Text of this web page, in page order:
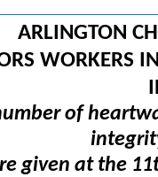
ARLINGTON
WORKERS
of
given at the